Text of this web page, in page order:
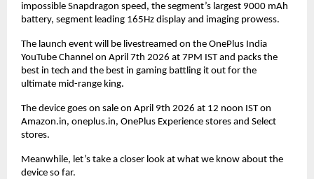
impossible Snapdragon speed, the segment’s largest 9000 mAh
battery, segment leading 165Hz display and imaging prowess.
The launch event will be livestreamed on the OnePlus India
YouTube Channel on April 7th 2026 at 7PM IST and packs the
best in tech and the best in gaming battling it out for the
ultimate mid-range king.
The device goes on sale on April 9th 2026 at 12 noon IST on
Amazon.in, oneplus.in, OnePlus Experience stores and Select
stores.
Meanwhile, let’s take a closer look at what we know about the
device so far.